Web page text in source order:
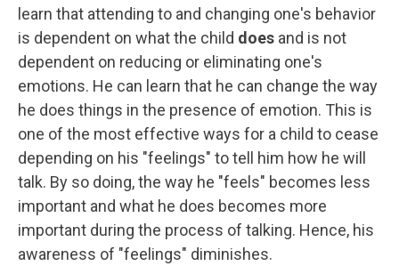
learn that attending to and changing one's behavior
is dependent on what the child does and is not
dependent on reducing or eliminating one's
emotions. He can learn that he can change the way
he does things in the presence of emotion. This is
one of the most effective ways for a child to cease
depending on his "feelings" to tell him how he will
talk. By so doing, the way he "feels" becomes less
important and what he does becomes more
important during the process of talking. Hence, his
awareness of "feelings" diminishes.